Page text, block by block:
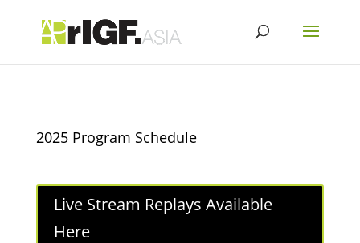
2025 Program Schedule
Live Stream Replays Available
Here